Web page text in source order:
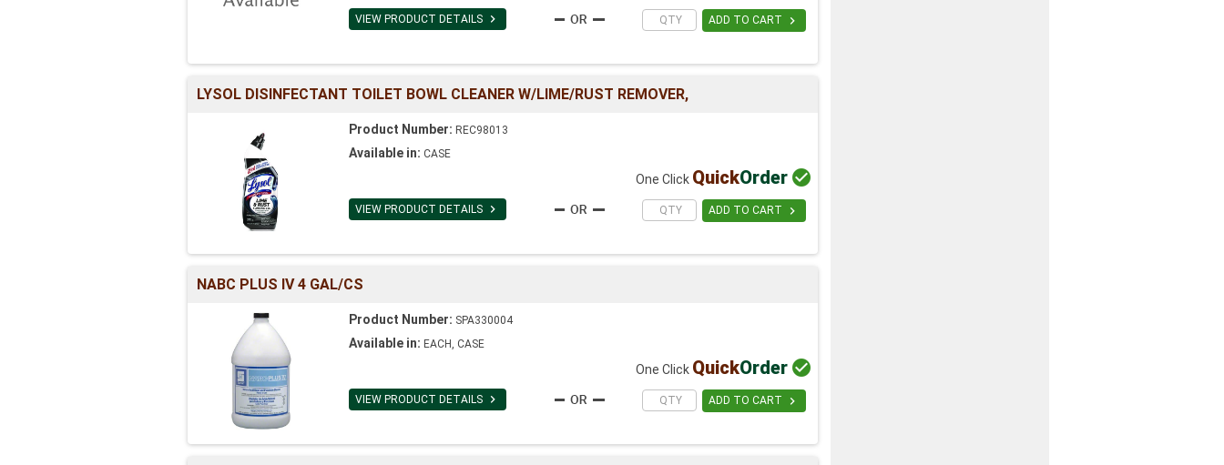
VIEW PRODUCT DETAILS  ADD TO CART 
LYSOL DISINFECTANT TOILET BOWL CLEANER W/LIME/RUST REMOVER,
Product Number: REC98013
Available in: CASE
VIEW PRODUCT DETAILS 
One Click QuickOrder 
ADD TO CART 
NABC PLUS IV 4 GAL/CS
Product Number: SPA330004
Available in: EACH, CASE
VIEW PRODUCT DETAILS 
One Click QuickOrder 
ADD TO CART 